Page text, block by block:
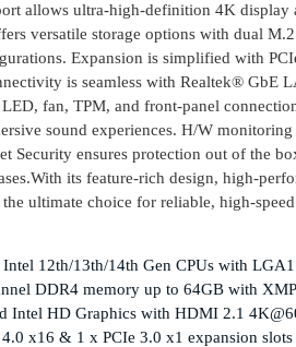
allows ultra-high-definition 4K display
versatile storage options with dual
Expansion is simplified with
is seamless with Realtek® GbE
fan, TPM, and front-panel
sound experiences. H/W
Security ensures protection out of the
its feature-rich design, high-
ultimate choice for reliable, high-
Intel 12th/13th/14th Gen CPUs with
DDR4 memory up to 64GB with
Intel HD Graphics with HDMI 2.1
4.0 x16 & 1 x PCIe 3.0 x1 expansion slots